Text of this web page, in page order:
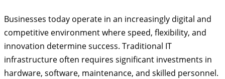
Businesses today operate in an increasingly digital and
competitive environment where speed, flexibility, and
innovation determine success. Traditional IT
infrastructure often requires significant investments in
hardware, software, maintenance, and skilled personnel.